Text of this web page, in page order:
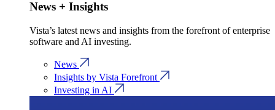
News + Insights
Vista’s latest news and insights from the forefront of enterprise
software and AI investing.
News
Insights by Vista Forefront
Investing in AI